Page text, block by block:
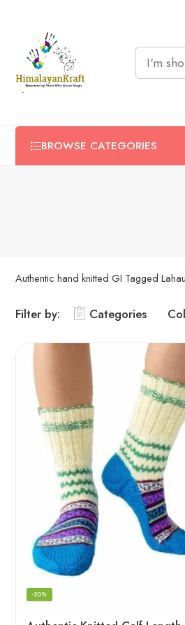
BROWSE CATEGORIES
Authentic hand knitted GI Tagged
Filter by: Categories
-20%